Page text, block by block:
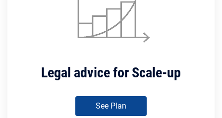
Legal advice for Scale-up
See Plan